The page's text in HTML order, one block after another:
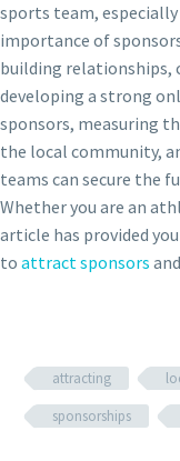
sports team,
importance of
building relationships,
developing a strong
sponsors, measuring
the local community,
teams can secure the
Whether you are an
article has provided
to attract sponsors
attracting
sponsorships